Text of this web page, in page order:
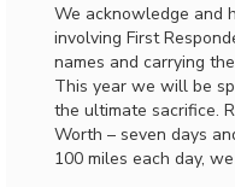
We acknowledge and
involving First
names and carrying
This year we will be
the ultimate sacrifice.
Worth – seven days
100 miles each day,